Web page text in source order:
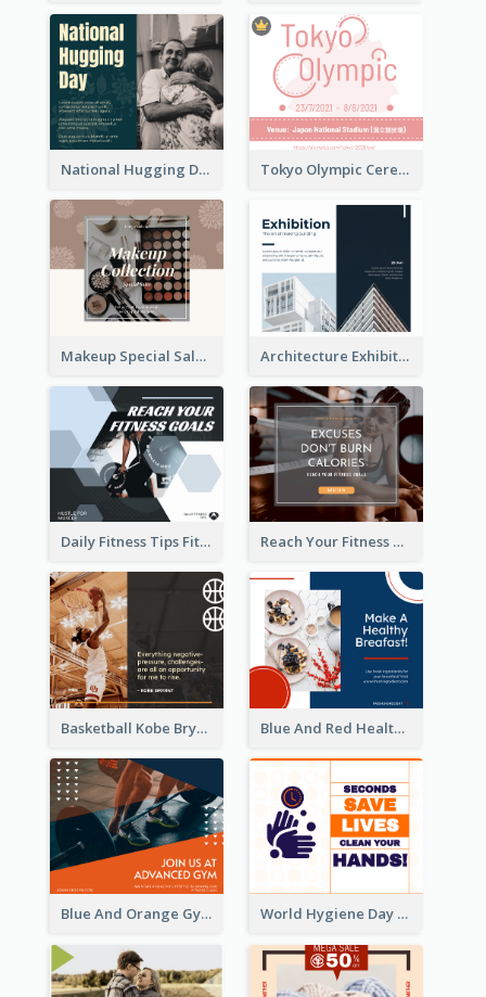
National Hugging Day Facebook Post Tokyo Olympic Ceremony Facebook Post
Makeup Special Sale Facebook Post Architecture Exhibition Facebook Post
Daily Fitness Tips Fitness Goals Facebook Post Reach Your Fitness Goals Facebook Post
Basketball Kobe Bryant Quote Facebook Post Blue And Red Healthy Food Ingredients Cooking Facebook Post
Blue And Orange Gym Photo Fitness Centre Facebook Post World Hygiene Day Facebook Post